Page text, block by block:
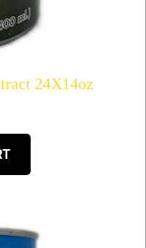
24X14oz